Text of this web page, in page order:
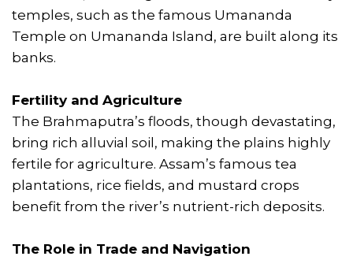
temples, such as the famous Umananda
Temple on Umananda Island, are built along its
banks.
Fertility and Agriculture
The Brahmaputra’s floods, though devastating,
bring rich alluvial soil, making the plains highly
fertile for agriculture. Assam’s famous tea
plantations, rice fields, and mustard crops
benefit from the river’s nutrient-rich deposits.
The Role in Trade and Navigation